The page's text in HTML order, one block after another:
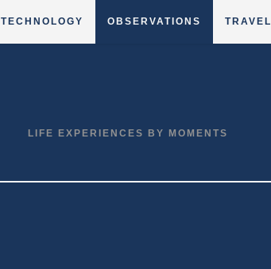
TECHNOLOGY OBSERVATIONS TRAVEL
LIFE EXPERIENCES BY MOMENTS